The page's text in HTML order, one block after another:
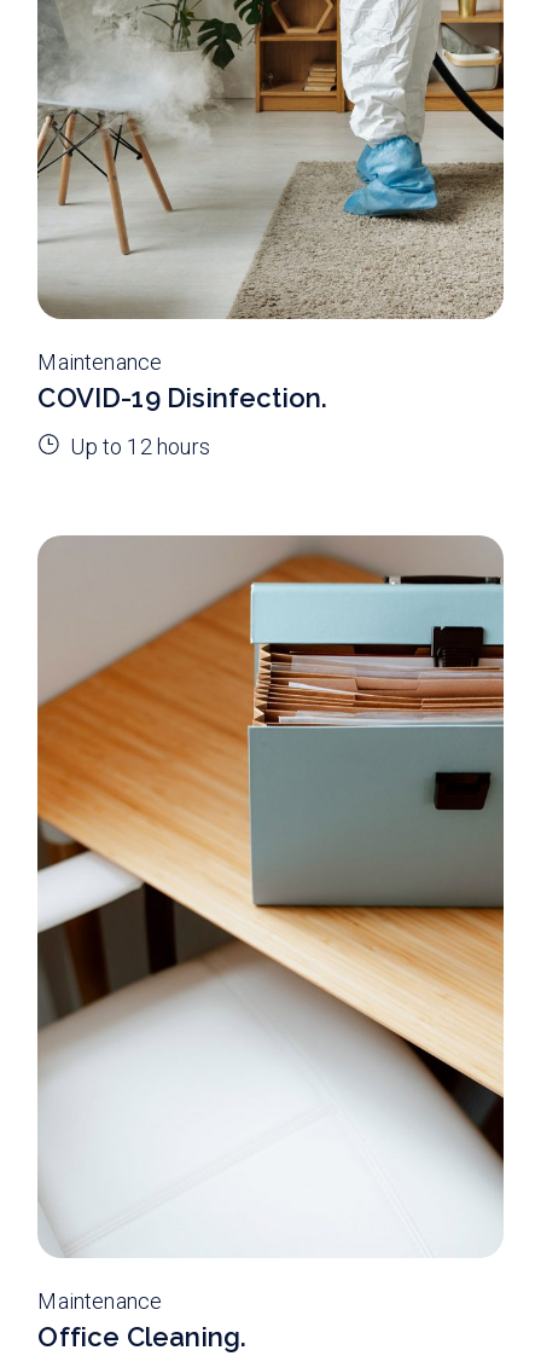
Maintenance
COVID-19 Disinfection.
Up to 12 hours
Maintenance
Office Cleaning.